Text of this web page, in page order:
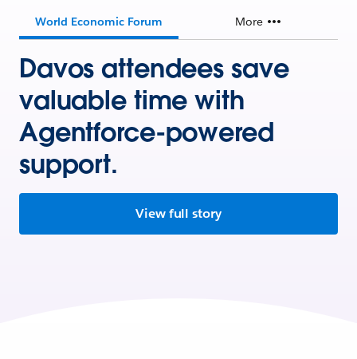
World Economic Forum More
Davos attendees save
valuable time with
Agentforce-powered
support.
View full story